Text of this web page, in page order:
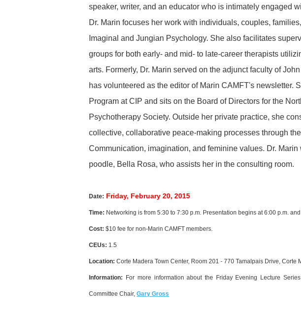
speaker, writer, and an educator who is intimately engaged
Dr. Marin focuses her work with individuals, couples,
Imaginal and Jungian Psychology. She also facilitates
groups for both early- and mid- to late-career therapists
arts. Formerly, Dr. Marin served on the adjunct faculty of
hasvolunteered as the editor of Marin CAMFT's newsletter.
Program at CIP and sits on the Board of Directors for the
Psychotherapy Society. Outside her private practice, she
collective, collaborative peace-making processes through
Communication, imagination, and feminine values. Dr.
poodle, Bella Rosa, who assists her in the consulting room.
Date: Friday, February 20, 2015
Time: Networking is from 5:30 to 7:30 p.m. Presentation begins at 6:00 p.m.
Cost: $10 fee for non-Marin CAMFT members.
CEUs: 1.5
Location: Corte Madera Town Center, Room 201 - 770 Tamalpais Drive, Corte
Information: For more information about the Friday Evening Lecture
Committee Chair,Gary Gross